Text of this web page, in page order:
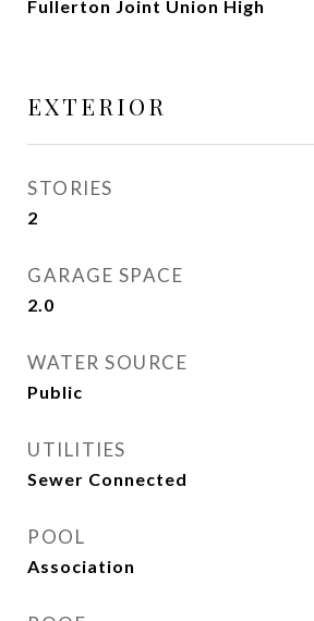
Fullerton Joint Union High
EXTERIOR
STORIES
2
GARAGE SPACE
2.0
WATER SOURCE
Public
UTILITIES
Sewer Connected
POOL
Association